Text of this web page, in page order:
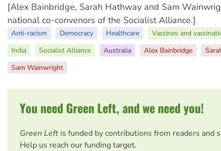
[Alex Bainbridge, Sarah Hathway and Sam
national co-convenors of the Socialist Alliance.]
Anti-racism Democracy Healthcare
Vaccines and
India
Socialist Alliance Australia Alex Bainbridge
Sam Wainwright
You need Green Left, and we need you!
Green Left is funded by contributions from readers and
Help us reach our funding target.